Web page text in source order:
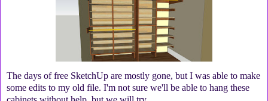
The days of free SketchUp are mostly gone, but I was able to make
some edits to my old file. I'm not sure we'll be able to hang these